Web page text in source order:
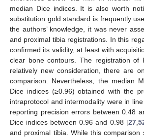
median Dice indices. It is also worth
substitution gold standard is frequently
the authors’ knowledge, it was never
and proximal tibia registrations. In this
confirmed its validity, at least with
clear bone contours. The registration of
relatively new consideration, there are
comparison. Nevertheless, the median
Dice indices (≥0.96) obtained with the
intraprotocol and intermodality were in
reporting precision errors between 0.48
Dice indices between 0.96 and 0.98 [27,
and proximal tibia. While this comparison